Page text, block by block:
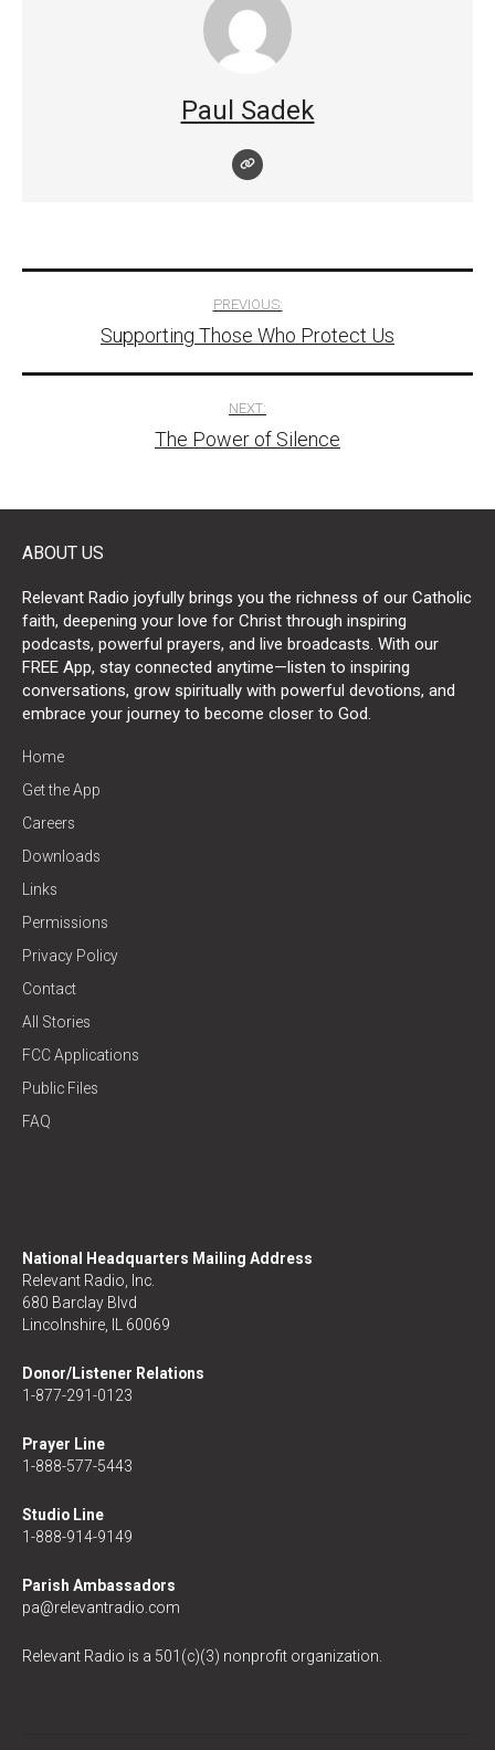
Paul Sadek
navigation
PREVIOUS:
Supporting Those Who Protect Us
NEXT:
The Power of Silence
ABOUT US
Relevant Radio joyfully brings you the richness of our Catholic
faith, deepening your love for Christ through inspiring
podcasts, powerful prayers, and live broadcasts. With our
FREE App, stay connected anytime—listen to inspiring
conversations, grow spiritually with powerful devotions, and
embrace your journey to become closer to God.
Home
Get the App
Careers
Downloads
Links
Permissions
Privacy Policy
Contact
All Stories
FCC Applications
Public Files
FAQ
National Headquarters Mailing Address
Relevant Radio, Inc.
680 Barclay Blvd
Lincolnshire, IL 60069
Donor/Listener Relations
1-877-291-0123
Prayer Line
1-888-577-5443
Studio Line
1-888-914-9149
Parish Ambassadors
pa@relevantradio.com
Relevant Radio is a 501(c)(3) nonprofit organization.